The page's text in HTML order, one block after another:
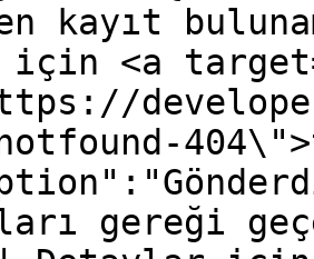
kayıt
için <a
gereği